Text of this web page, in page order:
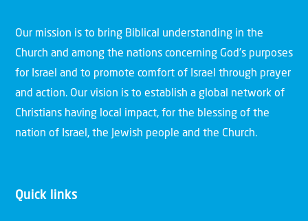
Our mission is to bring Biblical understanding in the
Church and among the nations concerning God’s purposes
for Israel and to promote comfort of Israel through prayer
and action. Our vision is to establish a global network of
Christians having local impact, for the blessing of the
nation of Israel, the Jewish people and the Church.
Quick links